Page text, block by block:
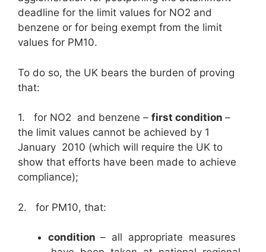
deadline for the limit values for NO2 and
benzene or for being exempt from the limit
values for PM10.
To do so, the UK bears the burden of proving
that:
1. for NO2 and benzene – first condition –
the limit values cannot be achieved by 1
January 2010 (which will require the UK to
show that efforts have been made to achieve
compliance);
2. for PM10, that:
condition – all appropriate measures